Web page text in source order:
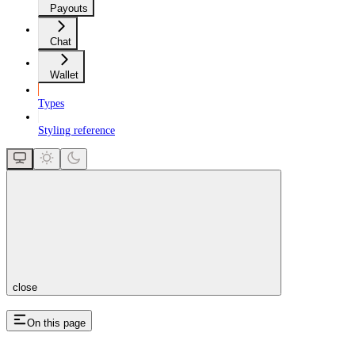
Payouts
Chat
Wallet
Types
Styling reference
close
On this page